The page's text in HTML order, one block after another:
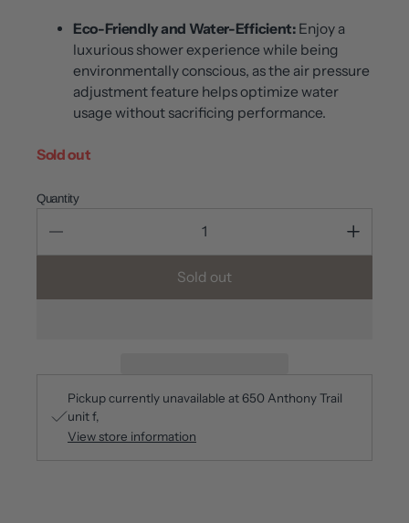
Eco-Friendly and Water-Efficient:Enjoy a
luxurious shower experience while being
environmentally conscious, as the air pressure
adjustment feature helps optimize water
usage without sacrificing performance.
Sold out
Quantity
Sold out
Pickup currently unavailable at650 Anthony Trail
unit f
View store information